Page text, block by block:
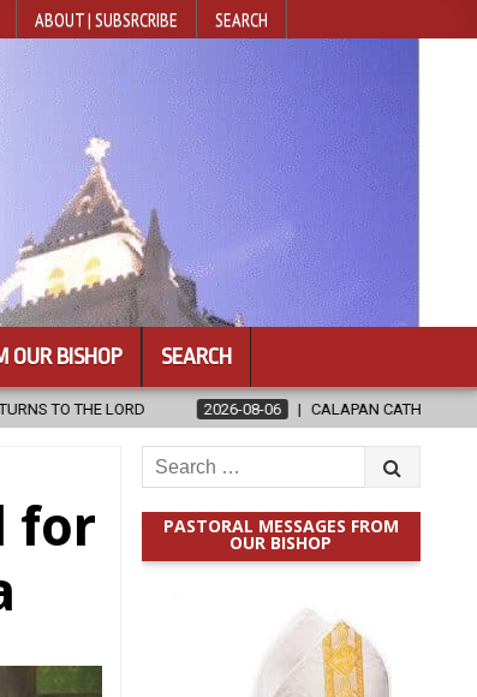
ABOUT | SUBSRCRIBE SEARCH
OUR BISHOP SEARCH
08-06 CALAPAN CATHEDRAL UNVEILS RENOVATED
for
Search
for:
PASTORAL MESSAGES FROM
OUR BISHOP